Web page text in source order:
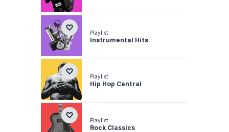
Playlist
Instrumental Hits
Playlist
Hip Hop Central
Playlist
Rock Classics